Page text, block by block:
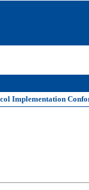
Implementation